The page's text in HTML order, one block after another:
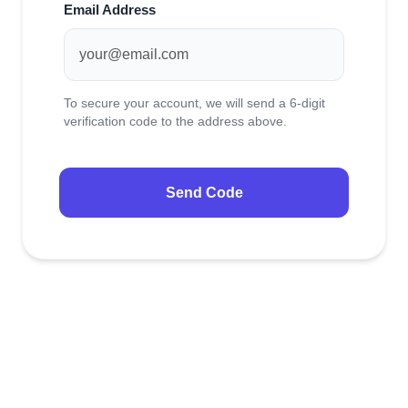
NAMECADRE UNIVERSE
Transfer to us
Why NameCadre
About us
FEATURED
Domain Name Search
name.
SUPPORT &
BILLING
UNIVERSE
Email Address
To secure your account, we will send a 6-digit
verification code to the address above.
Send Code